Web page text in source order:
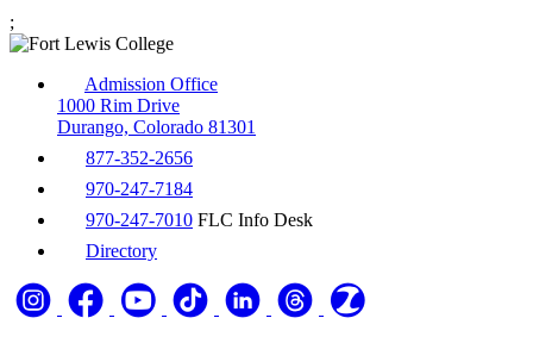
;
Admission Office
1000 Rim Drive
Durango, Colorado 81301
877-352-2656
970-247-7184
970-247-7010 FLC Info Desk
Directory